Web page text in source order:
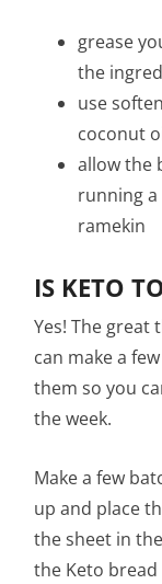
grease
the
use
coconut
allow the
running
ramekin
IS KETO
Yes! The
can make a
them so you
the week.
Make a few
up and place
the sheet in
the Keto bread